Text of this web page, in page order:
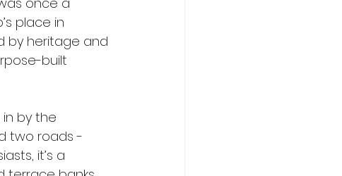
place in
by heritage and
built
by the
two roads -
it’s a